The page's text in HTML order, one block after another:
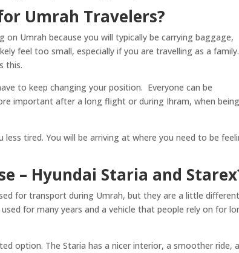
Umrah Travelers?
Umrah because you will typically be carrying baggage,
feel too small, especially if you are travelling as a
this.
to keep changing your position. Everyone can be
important after a long flight or during Ihram, when being
tired. You will be arriving at where you need to be
– Hyundai Staria and
for transport during Umrah, but they are a little
for many years and a vehicle that people rely on for
option. The Staria has a nicer interior, a smoother ride,